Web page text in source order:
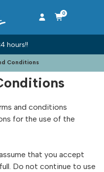
0
hours!!
Conditions
and conditions
for the use of the
that you accept
Do not continue to use